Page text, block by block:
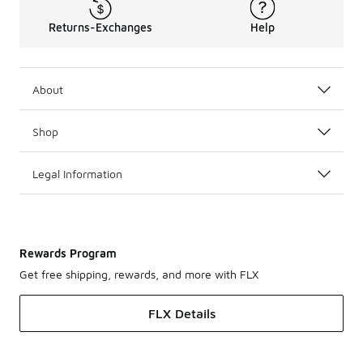
Returns-Exchanges Help
About
Shop
Legal Information
Rewards Program
Get free shipping, rewards, and more with FLX
FLX Details